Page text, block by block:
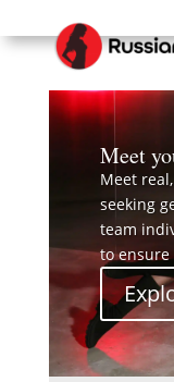
Meet
Meet
seeking
team
to